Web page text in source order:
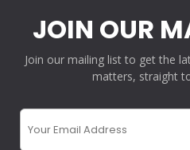
JOIN OUR
Join our mailing list to get the
matters, straight